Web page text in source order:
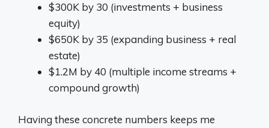
$300K by 30 (investments + business
equity)
$650K by 35 (expanding business + real
estate)
$1.2M by 40 (multiple income streams +
compound growth)
Having these concrete numbers keeps me